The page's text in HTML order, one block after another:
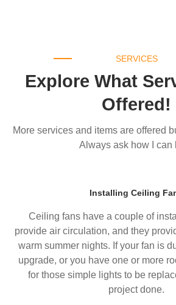
SERVICES
Explore What
Offered!
More services and items are offered
Always ask how I can
Installing Ceiling
Ceiling fans have a couple of
provide air circulation, and they
warm summer nights. If your fan is
upgrade, or you have one or more
for those simple lights to be
project done.